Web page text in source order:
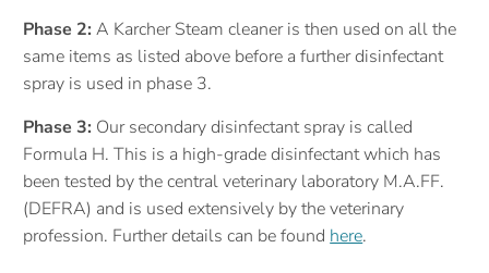
Phase 2: A Karcher Steam cleaner is then used on all the
same items as listed above before a further disinfectant
spray is used in phase 3.
Phase 3: Our secondary disinfectant spray is called
Formula H. This is a high-gradedisinfectant which has
been tested by the central veterinary laboratory M.A.FF.
(DEFRA) and is used extensively by the veterinary
profession. Further details can be found here.